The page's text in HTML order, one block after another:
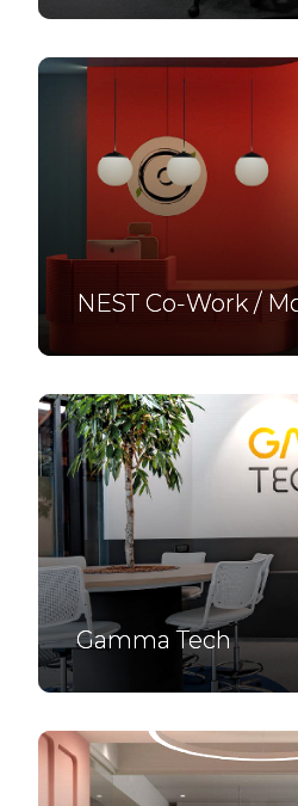
NEST Co-Work /
Gamma Tech